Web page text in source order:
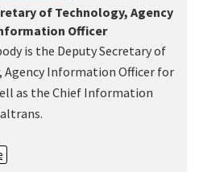
of Technology, Agency
Officer
is the Deputy Secretary of
Agency Information Officer for
as the Chief Information